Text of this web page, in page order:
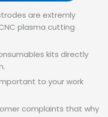
are extremly
plasma cutting
kits directly
to your work
complaints that why